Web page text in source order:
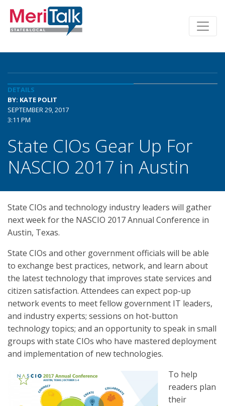
DETAILS
BY: KATE POLIT
SEPTEMBER 29, 2017
3:11 PM
State CIOs Gear Up For
NASCIO 2017 in Austin
State CIOs and technology industry leaders will gather
next week for the NASCIO 2017 Annual Conference in
Austin, Texas.
State CIOs and other government officials will be able
to exchange best practices, network, and learn about
the latest technology that improves state services and
citizen satisfaction. Attendees can expect pop-up
network events to meet fellow government IT leaders,
and industry experts; sessions on hot-button
technology topics; and an opportunity to speak in small
groups with state CIOs who have mastered deployment
and implementation of new technologies.
To help
readers plan
their